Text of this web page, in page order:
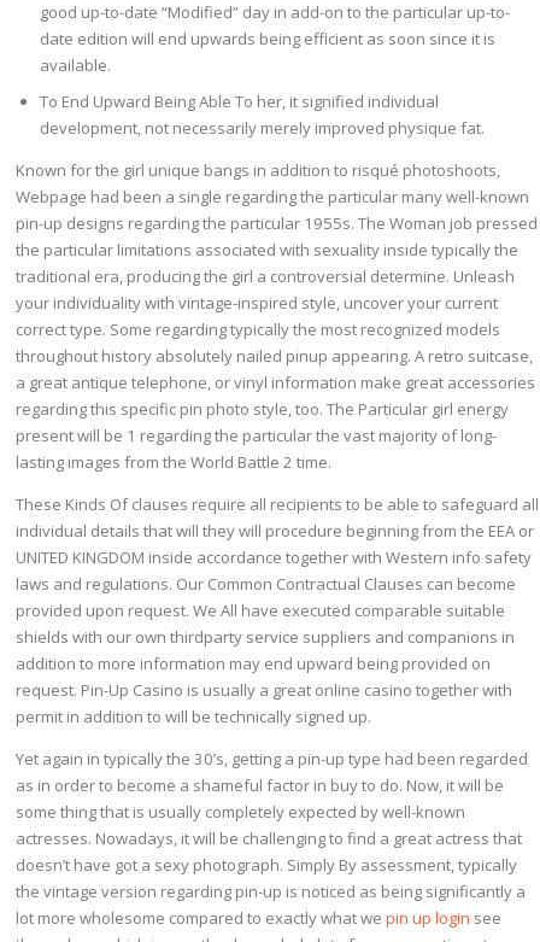
good up-to-date “Modified” day in add-on to the particular up-to-
date edition will end upwards being efficient as soon since it is
available.
To End Upward Being Able To her, it signified individual
development, not necessarily merely improved physique fat.
Known for the girl unique bangs in addition to risqué photoshoots,
Webpage had been a single regarding the particular many well-known
pin-up designs regarding the particular 1955s. The Woman job pressed
the particular limitations associated with sexuality inside typically the
traditional era, producing the girl a controversial determine. Unleash
your individuality with vintage-inspired style, uncover your current
correct type. Some regarding typically the most recognized models
throughout history absolutely nailed pinup appearing. A retro suitcase,
a great antique telephone, or vinyl information make great accessories
regarding this specific pin photo style, too. The Particular girl energy
present will be 1 regarding the particular the vast majority of long-
lasting images from the World Battle 2 time.
These Kinds Of clauses require all recipients to be able to safeguard all
individual details that will they will procedure beginning from the EEA or
UNITED KINGDOM inside accordance together with Western info safety
laws and regulations. Our Common Contractual Clauses can become
provided upon request. We All have executed comparable suitable
shields with our own thirdparty service suppliers and companions in
addition to more information may end upward being provided on
request. Pin-Up Casino is usually a great online casino together with
permit in addition to will be technically signed up.
Yet again in typically the 30’s, getting a pin-up type had been regarded
as in order to become a shameful factor in buy to do. Now, it will be
some thing that is usually completely expected by well-known
actresses. Nowadays, it will be challenging to find a great actress that
doesn’t have got a sexy photograph. Simply By assessment, typically
the vintage version regarding pin-up is noticed as being significantly a
lot more wholesome compared to exactly what wepin up login see